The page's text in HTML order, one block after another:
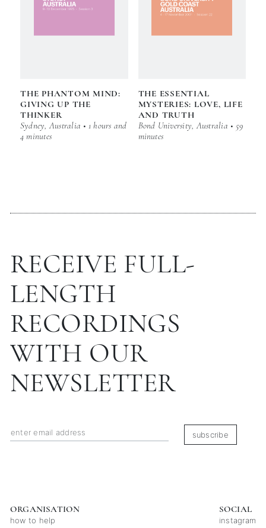
THE PHANTOM MIND:
GIVING UP THE
THINKER
Sydney, Australia • 1 hours and
4 minutes
THE ESSENTIAL
MYSTERIES: LOVE, LIFE
AND TRUTH
Bond University, Australia • 59
minutes
RECEIVE FULL-
LENGTH
RECORDINGS
WITH OUR
NEWSLETTER
subscribe
ORGANISATION
how to help
SOCIAL
instagram